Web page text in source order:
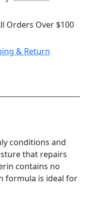
Orders Over $100
& Return
conditions and
that repairs
contains no
formula is ideal for